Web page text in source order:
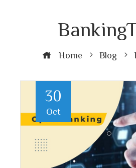
Home Blog
30
Oct